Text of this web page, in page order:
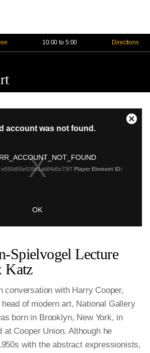
10:00 to 5:00 Directions
Spielvogel Lecture
Katz
conversation with Harry Cooper,
of modern art, National Gallery
born in Brooklyn, New York, in
at Cooper Union. Although he
with the abstract expressionists,